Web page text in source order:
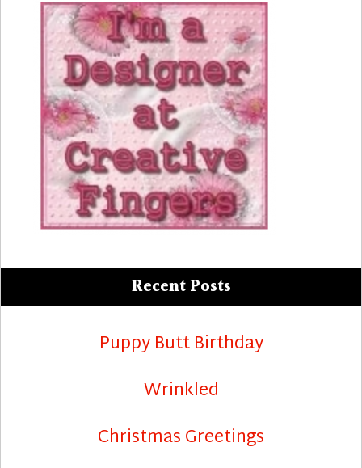
Recent Posts
Puppy Butt Birthday
Wrinkled
Christmas Greetings